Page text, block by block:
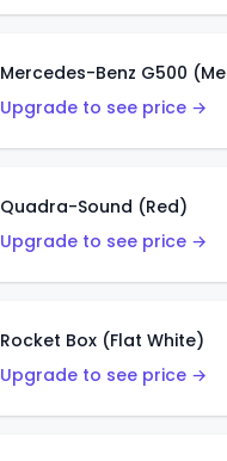
Upgrade to see price →
Quadra-Sound (Red)
Upgrade to see price →
Rocket Box (Flat White)
Upgrade to see price →